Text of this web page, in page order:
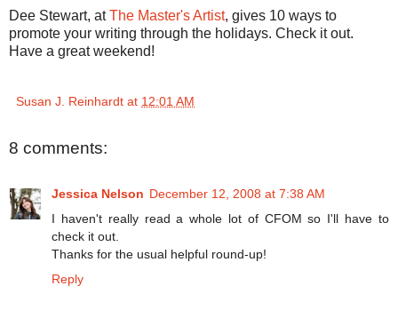
Dee Stewart, atThe Master's Artist, gives 10 ways to
promote your writing through the holidays. Check it out.
Have a great weekend!
Susan J. Reinhardt at 12:01 AM
8 comments:
Jessica Nelson December 12, 2008 at 7:38 AM
I haven't really read a whole lot of CFOM so I'll have to
check it out.
Thanks for the usual helpful round-up!
Reply